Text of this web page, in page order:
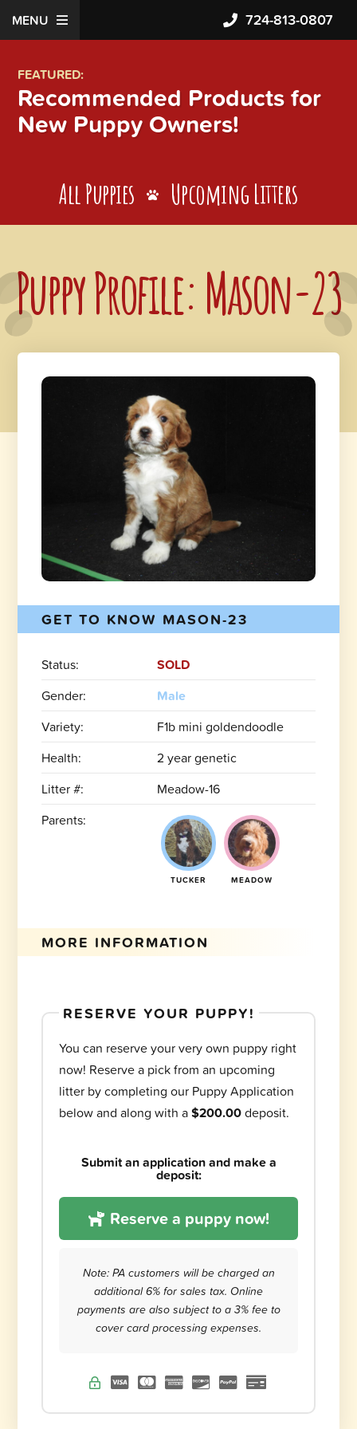
MENU 724-813-0807
FEATURED:
Recommended Products for
New Puppy Owners!
All Puppies Upcoming Litters
Puppy Profile: Mason-23
GET TO KNOW MASON-23
Status:
SOLD
Gender:
Male
Variety:
F1b mini goldendoodle
Health:
2 year genetic
Litter #:
Meadow-16
Parents:
TUCKER MEADOW
MORE INFORMATION
RESERVE YOUR PUPPY!
You can reserve your very own puppy right
now! Reserve a pick from an upcoming
litter by completing our Puppy Application
below and along with a$200.00deposit.
Submit an application and make a
deposit:
Reserve a puppy now!
Note: PA customers will be charged an
additional 6% for sales tax. Online
payments are also subject to a 3% fee to
cover card processing expenses.